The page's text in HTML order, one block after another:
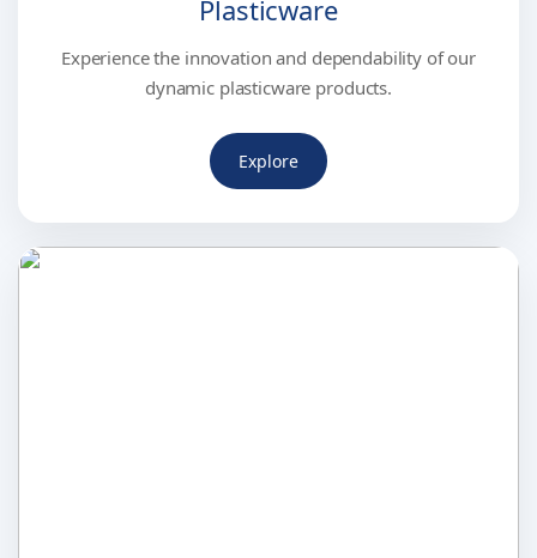
Plasticware
Experience the innovation and dependability of our
dynamic plasticware products.
Explore